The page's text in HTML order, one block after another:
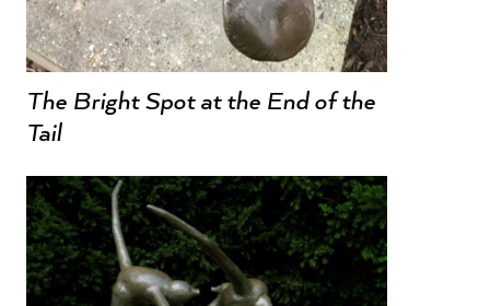
The Bright Spot at the End of the
Tail